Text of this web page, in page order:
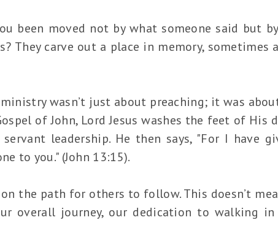
been moved not by what someone said but
They carve out a place in memory, sometimes
wasn’t just about preaching; it was
of John, Lord Jesus washes the feet of His
leadership. He then says, "For I have
to you." (John 13:15).
the path for others to follow. This doesn’t
overall journey, our dedication to walking in